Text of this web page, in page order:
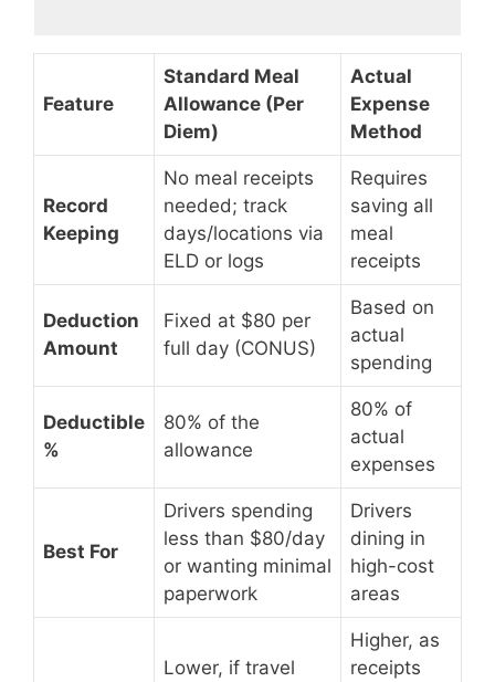
Feature
Standard Meal
Allowance (Per
Diem)
Actual
Expense
Method
Record
Keeping
No meal receipts
needed; track
days/locations via
ELD or logs
Requires
saving all
meal
receipts
Deduction
Amount
Fixed at $80 per
full day (CONUS)
Based on
actual
spending
Deductible
%
80% of the
allowance
80% of
actual
expenses
Best For
Drivers spending
less than $80/day
or wanting minimal
paperwork
Drivers
dining in
high-cost
areas
Lower, if travel
Higher, as
receipts